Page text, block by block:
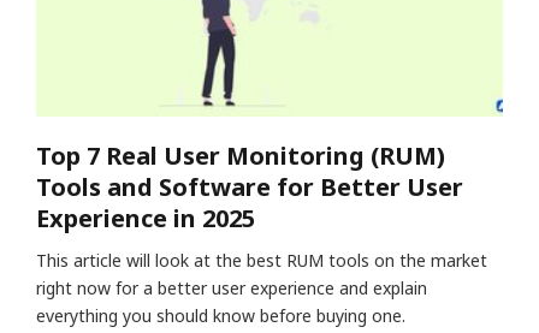
Top 7 Real User Monitoring (RUM)
Tools and Software for Better User
Experience in 2025
This article will look at the best RUM tools on the market
right now for a better user experience and explain
everything you should know before buying one.